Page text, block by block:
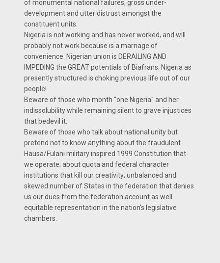
of monumental national failures, gross under-
development and utter distrust amongst the
constituent units.
Nigeria is not working and has never worked, and will
probably not work because is a marriage of
convenience. Nigerian union is DERAILING AND
IMPEDING the GREAT potentials of Biafrans. Nigeria as
presently structured is choking previous life out of our
people!
Beware of those who month ''one Nigeria'' and her
indissolubility while remaining silent to grave injustices
that bedevil it.
Beware of those who talk about national unity but
pretend not to know anything about the fraudulent
Hausa/Fulani military inspired 1999 Constitution that
we operate; about quota and federal character
institutions that kill our creativity; unbalanced and
skewed number of States in the federation that denies
us our dues from the federation account as well
equitable representation in the nation’s legislative
chambers.